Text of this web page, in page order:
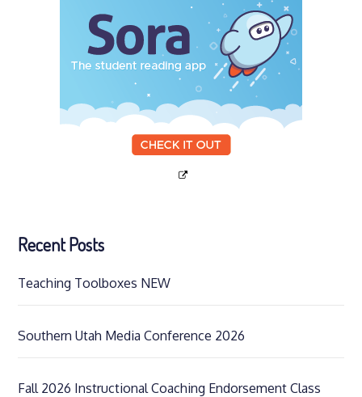
Recent Posts
Teaching Toolboxes NEW
Southern Utah Media Conference 2026
Fall 2026 Instructional Coaching Endorsement Class